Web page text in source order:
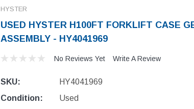
HYSTER
USED HYSTER H100FT FORKLIFT CASE
ASSEMBLY - HY4041969
No Reviews Yet Write A Review
SKU:
HY4041969
Condition:
Used